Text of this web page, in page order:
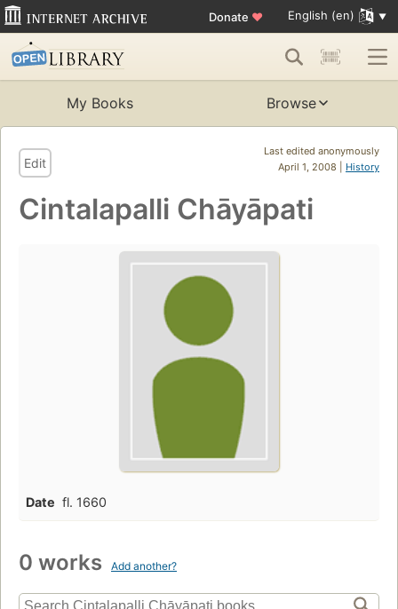
Donate ♥ English (en)
My Books Browse
Last edited anonymously
April 1, 2008 | History
Edit
Cintalapalli Chāyāpati
Date fl. 1660
0 works Add another?